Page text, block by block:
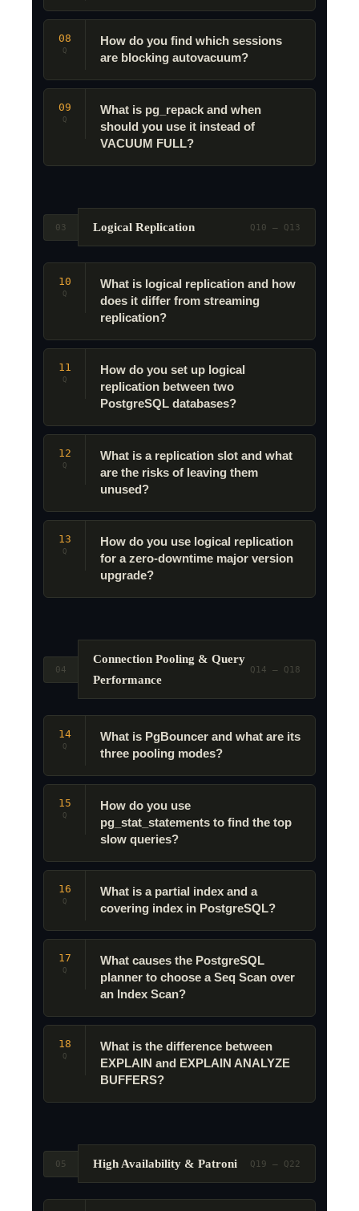
08
Q
How do you find which sessions
are blocking autovacuum?
09
Q
What is pg_repack and when
should you use it instead of
VACUUM FULL?
03 Logical Replication Q10 – Q13
10
Q
What is logical replication and how
does it differ from streaming
replication?
11
Q
How do you set up logical
replication between two
PostgreSQL databases?
12
Q
What is a replication slot and what
are the risks of leaving them
unused?
13
Q
How do you use logical replication
for a zero-downtime major version
upgrade?
04
Connection Pooling & Query
Performance
Q14 – Q18
14
Q
What is PgBouncer and what are its
three pooling modes?
15
Q
How do you use
pg_stat_statements to find the top
slow queries?
16
Q
What is a partial index and a
covering index in PostgreSQL?
17
Q
What causes the PostgreSQL
planner to choose a Seq Scan over
an Index Scan?
18
Q
What is the difference between
EXPLAIN and EXPLAIN ANALYZE
BUFFERS?
05 High Availability & Patroni Q19 – Q22